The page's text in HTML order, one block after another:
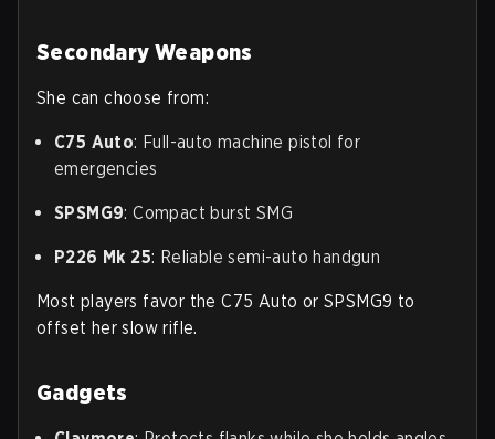
Secondary Weapons
She can choose from:
C75 Auto: Full-auto machine pistol for
emergencies
SPSMG9: Compact burst SMG
P226 Mk 25: Reliable semi-auto handgun
Most players favor the C75 Auto or SPSMG9 to
offset her slow rifle.
Gadgets